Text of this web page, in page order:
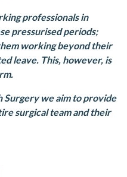
professionals in
pressurised periods;
working beyond their
leave. This, however, is
Surgery we aim to provide
surgical team and their